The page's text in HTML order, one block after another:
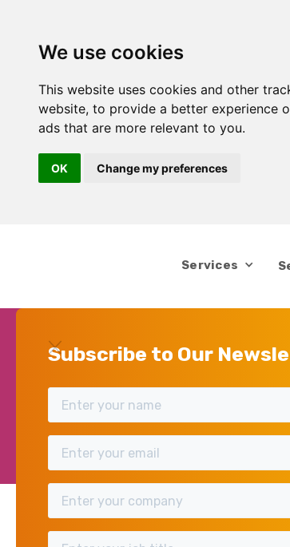
We use cookies
This website uses cookies and other
website, to provide a better experience
ads that are more relevant to you.
OK Change my preferences
Services
Subscribe to Our
Many